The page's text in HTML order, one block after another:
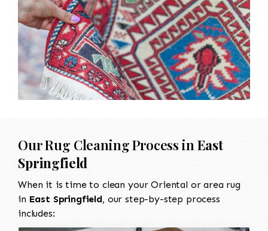
Our Rug Cleaning Process in East
Springfield
When it is time to clean your Oriental or area rug
in East Springfield, our step-by-step process
includes: